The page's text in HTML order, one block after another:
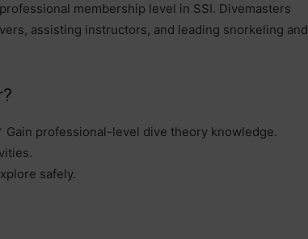
membership level in SSI. Divemasters
assisting instructors, and leading snorkeling and
professional-level dive theory knowledge.
safely.